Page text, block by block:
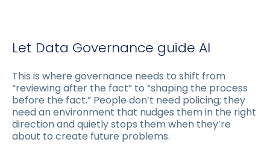
Let Data Governance guide AI
This is where governance needs to shift from
“reviewing after the fact” to “shaping the process
before the fact.” People don’t need policing; they
need an environment that nudges them in the right
direction and quietly stops them when they’re
about to create future problems.